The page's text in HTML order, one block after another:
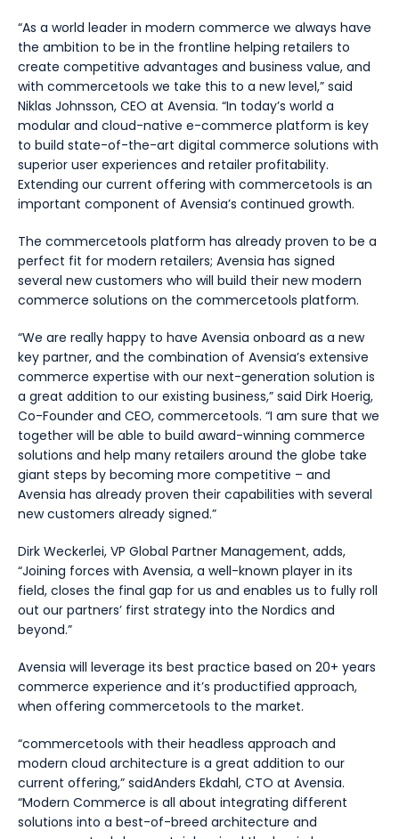
“As a world leader in modern commerce we always have
the ambition to be in the frontline helping retailers to
create competitive advantages and business value, and
with commercetools we take this to a new level,” said
Niklas Johnsson, CEO at Avensia. “In today’s world a
modular and cloud-native e-commerce platform is key
to build state-of-the-art digital commerce solutions with
superior user experiences and retailer profitability.
Extending our current offering with commercetools is an
important component of Avensia’s continued growth.
The commercetools platform has already proven to be a
perfect fit for modern retailers; Avensia has signed
several new customers who will build their new modern
commerce solutions on the commercetools platform.
“We are really happy to have Avensia onboard as a new
key partner, and the combination of Avensia’s extensive
commerce expertise with our next-generation solution is
a great addition to our existing business,” said Dirk Hoerig,
Co-Founder and CEO, commercetools. “I am sure that we
together will be able to build award-winning commerce
solutions and help many retailers around the globe take
giant steps by becoming more competitive – and
Avensia has already proven their capabilities with several
new customers already signed.”
Dirk Weckerlei, VP Global Partner Management, adds,
“Joining forces with Avensia, a well-known player in its
field, closes the final gap for us and enables us to fully roll
out our partners’ first strategy into the Nordics and
beyond.”
Avensia will leverage its best practice based on 20+ years
commerce experience and it’s productified approach,
when offering commercetools to the market.
“commercetools with their headless approach and
modern cloud architecture is a great addition to our
current offering,” saidAnders Ekdahl, CTO at Avensia.
“Modern Commerce is all about integrating different
solutions into a best-of-breed architecture and